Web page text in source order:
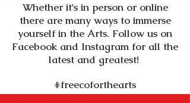
Whether it's in person or online
there are many ways to immerse
yourself in the Arts. Follow us on
Facebook and Instagram for all the
latest and greatest!
#freecoforthearts